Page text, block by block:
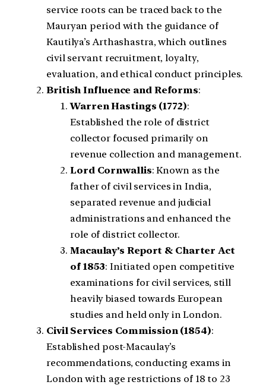
service roots can be traced back to the
Mauryan period with the guidance of
Kautilya’s Arthashastra, which outlines
civil servant recruitment, loyalty,
evaluation, and ethical conduct principles.
British Influence and Reforms:
Warren Hastings (1772):
Established the role of district
collector focused primarily on
revenue collection and management.
Lord Cornwallis: Known as the
father of civil services in India,
separated revenue and judicial
administrations and enhanced the
role of district collector.
Macaulay’s Report & Charter Act
of 1853: Initiated open competitive
examinations for civil services, still
heavily biased towards European
studies and held only in London.
Civil Services Commission (1854):
Established post-Macaulay’s
recommendations, conducting exams in
London with age restrictions of 18 to 23